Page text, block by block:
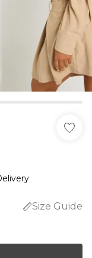
Size Guide